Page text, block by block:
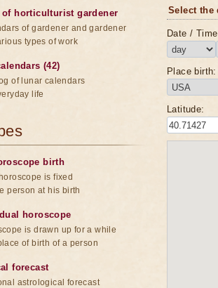
Select the
Date /
Place birth:
Latitude:
of horticulturist gardener
of gardener and gardener
types of work
(42)
of lunar calendars
life
birth
is fixed
person at his birth
horoscope
is drawn up for a while
of birth of a person
forecast
astrological forecast